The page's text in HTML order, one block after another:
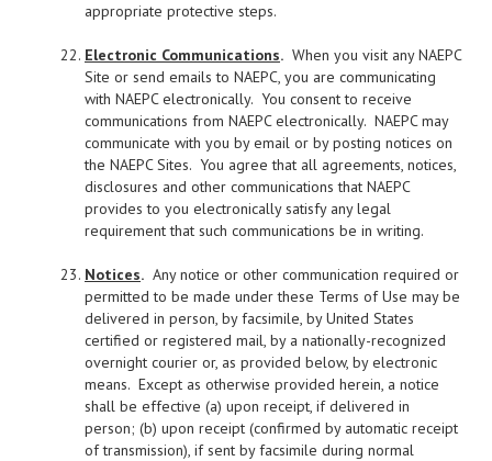
appropriate protective steps.
Electronic Communications. When you visit any NAEPC
Site or send emails to NAEPC, you are communicating
with NAEPC electronically. You consent to receive
communications from NAEPC electronically. NAEPC may
communicate with you by email or by posting notices on
the NAEPC Sites. You agree that all agreements, notices,
disclosures and other communications that NAEPC
provides to you electronically satisfy any legal
requirement that such communications be in writing.
Notices. Any notice or other communication required or
permitted to be made under these Terms of Use may be
delivered in person, by facsimile, by United States
certified or registered mail, by a nationally-recognized
overnight courier or, as provided below, by electronic
means. Except as otherwise provided herein, a notice
shall be effective (a) upon receipt, if delivered in
person; (b) upon receipt (confirmed by automatic receipt
of transmission), if sent by facsimile during normal